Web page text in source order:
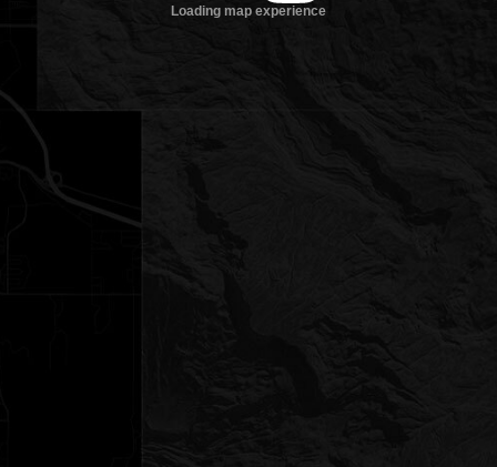
Loading map experience